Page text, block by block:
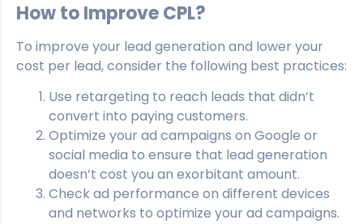
How to Improve CPL?
To improve your lead generation and lower your
cost per lead, consider the following best practices:
Use retargeting to reach leads that didn’t
convert into paying customers.
Optimize your ad campaigns on Google or
social media to ensure that lead generation
doesn’t cost you an exorbitant amount.
Check ad performance on different devices
and networks to optimize your ad campaigns.